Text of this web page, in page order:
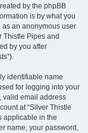
by the phpBB
is by what you
as an anonymous user
Thistle Pipes and
by you after
identifiable name
for logging into your
valid email address
at “Silver Thistle
applicable in the
name, your password,